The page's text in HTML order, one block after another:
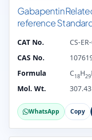
Gabapentin
reference
CAT No.
CS-
CAS No.
Formula
C18H29
Mol. Wt. 307.43
WhatsApp Copy